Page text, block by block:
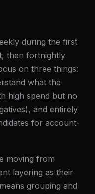
during the first
then fortnightly
on three things:
what the
high spend but no
and entirely
for account-
moving from
layering as their
grouping and